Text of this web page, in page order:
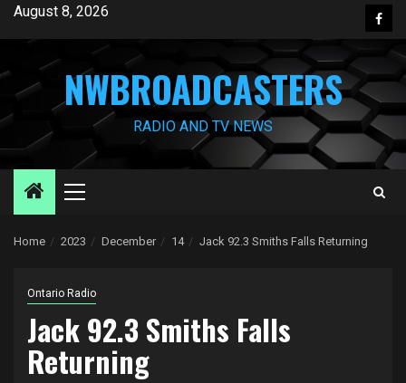
SkipAugust 8, 2026
NWBROADCASTERS
RADIO AND TV NEWS
Primary
Home 2023 December 14 Jack 92.3 Smiths Falls Returning
Ontario Radio
Jack 92.3 Smiths Falls
Returning